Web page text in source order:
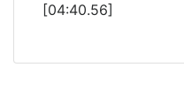
[04:40.56]